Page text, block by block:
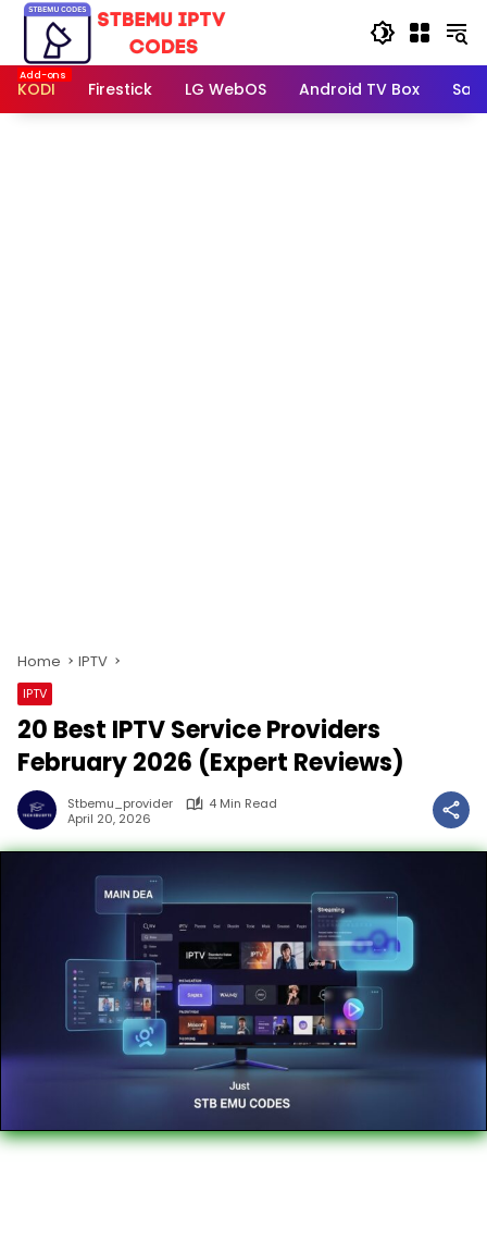
Skip
content
KODI
Firestick LG WebOS Android TV Box
Home IPTV
IPTV
20 Best IPTV Service Providers
February 2026 (Expert Reviews)
Stbemu_provider
4 Min Read
April 20, 2026